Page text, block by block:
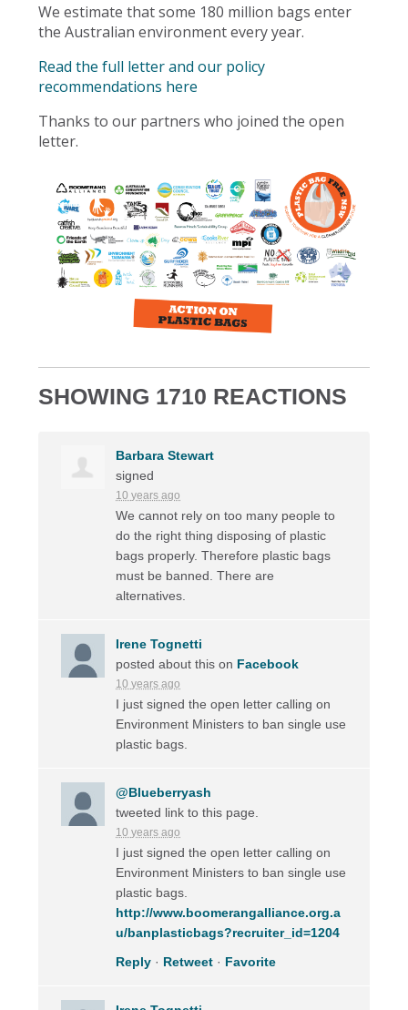
We estimate that some 180 million bags enter
the Australian environment every year.
Read the full letter and our policy
recommendations here
Thanks to our partners who joined the open
letter.
SHOWING 1710 REACTIONS
Barbara Stewart
signed
10 years ago
We cannot rely on too many people to
do the right thing disposing of plastic
bags properly. Therefore plastic bags
must be banned. There are
alternatives.
Irene Tognetti
posted about this on Facebook
10 years ago
I just signed the open letter calling on
Environment Ministers to ban single use
plastic bags.
@Blueberryash
tweeted link to this page.
10 years ago
I just signed the open letter calling on
Environment Ministers to ban single use
plastic bags.
http://www.boomerangalliance.org.a
u/banplasticbags?recruiter_id=1204
Reply · Retweet · Favorite